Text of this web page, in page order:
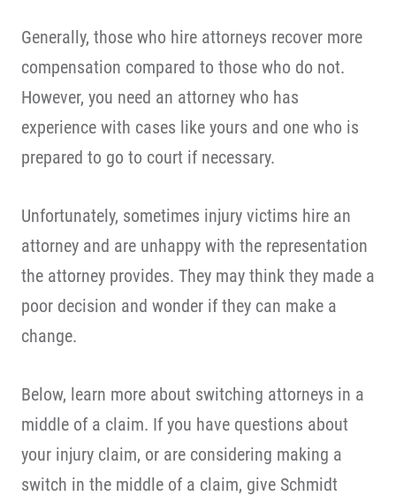
Generally, those who hire attorneys recover more
compensation compared to those who do not.
However, you need an attorney who has
experience with cases like yours and one who is
prepared to go to court if necessary.
Unfortunately, sometimes injury victims hire an
attorney and are unhappy with the representation
the attorney provides. They may think they made a
poor decision and wonder if they can make a
change.
Below, learn more about switching attorneys in a
middle of a claim. If you have questions about
your injury claim, or are considering making a
switch in the middle of a claim, give Schmidt